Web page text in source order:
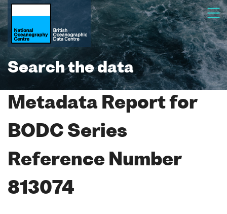
Search the data
Metadata Report for
BODC Series
Reference Number
813074